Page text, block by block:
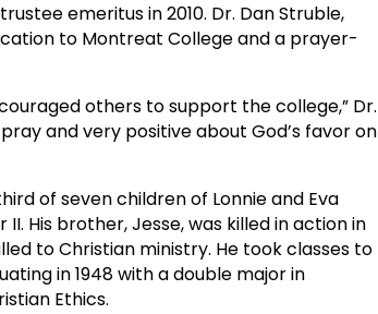
emeritus in 2010. Dr. Dan Struble,
to Montreat College and a prayer-
others to support the college,” Dr.
and very positive about God’s favor on
of seven children of Lonnie and Eva
His brother, Jesse, was killed in action in
to Christian ministry. He took classes to
in 1948 with a double major in
Ethics.